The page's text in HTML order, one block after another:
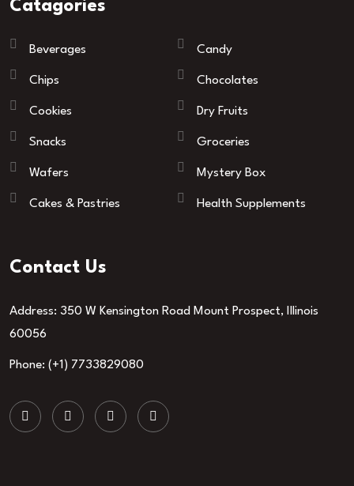
Catagories
Beverages Candy
Chips Chocolates
Cookies Dry Fruits
Snacks Groceries
Wafers Mystery Box
Cakes & Pastries Health Supplements
Contact Us
Address: 350 W Kensington Road Mount Prospect, Illinois
60056
Phone: (+1) 7733829080